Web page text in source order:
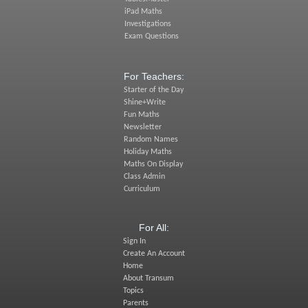
iPad Maths
Investigations
Exam Questions
For Teachers:
Starter of the Day
Shine+Write
Fun Maths
Newsletter
Random Names
Holiday Maths
Maths On Display
Class Admin
Curriculum
For All:
Sign In
Create An Account
Home
About Transum
Topics
Parents